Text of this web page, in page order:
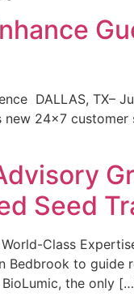
DALLAS, TX–
new 24×7
Seed
Class
Bedbrook to guide
BioLumic, the only